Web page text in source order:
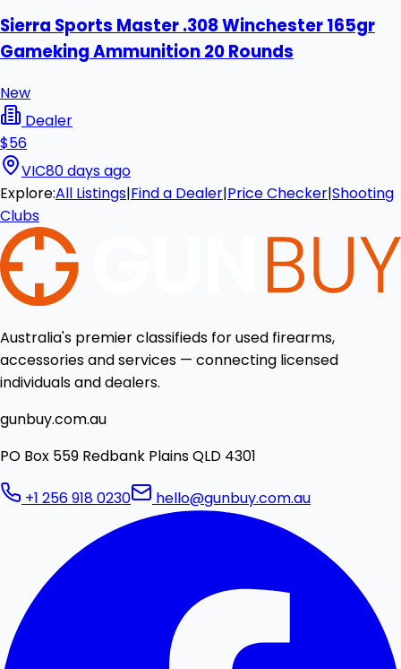
Sierra Sports Master .308 Winchester 165gr
Gameking Ammunition 20 Rounds
New
Dealer
$56
VIC80 days ago
Explore:All Listings|Find a Dealer|Price Checker|Shooting
Clubs
Australia's premier classifieds for used firearms,
accessories and services — connecting licensed
individuals and dealers.
gunbuy.com.au
PO Box 559 Redbank Plains QLD 4301
+1 256 918 0230 hello@gunbuy.com.au